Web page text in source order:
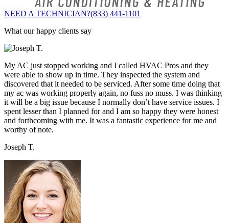
NEED A TECHNICIAN?(833) 441-1101
What our happy clients say
My AC just stopped working and I called HVAC Pros and they
were able to show up in time. They inspected the system and
discovered that it needed to be serviced. After some time doing that
my ac was working properly again, no fuss no muss. I was thinking
it will be a big issue because I normally don’t have service issues. I
spent lesser than I planned for and I am so happy they were honest
and forthcoming with me. It was a fantastic experience for me and
worthy of note.
Joseph T.